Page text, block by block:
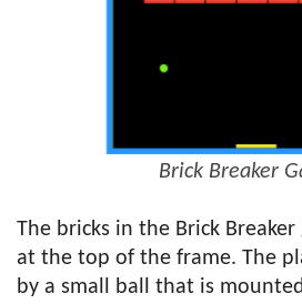
Brick Breaker
The bricks in the Brick
at the top of the frame. The
by a small ball that is